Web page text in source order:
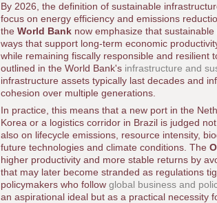
By 2026, the definition of sustainable
focus on energy efficiency and emissions
the World Bank now emphasize that
ways that support long-term economic
while remaining fiscally responsible and resilient
outlined in the World Bank's infrastructure and
infrastructure assets typically last decades and
cohesion over multiple generations.
In practice, this means that a new port in the
Korea or a logistics corridor in Brazil is judged
also on lifecycle emissions, resource intensity,
future technologies and climate conditions. The
higher productivity and more stable returns by
that may later become stranded as regulations
policymakers who follow global business and
an aspirational ideal but as a practical necessity